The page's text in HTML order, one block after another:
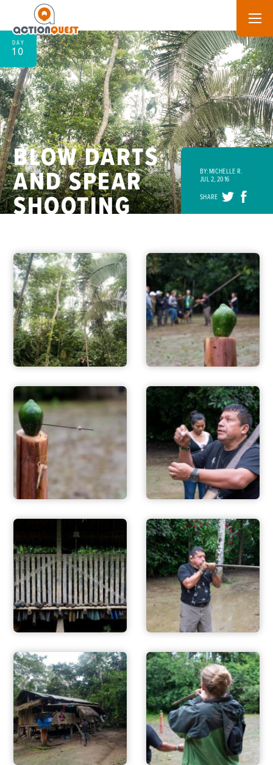
DAY
10
BLOW DARTS
AND SPEAR
SHOOTING
BY: MICHELLE R.
JUL 2, 2016
SHARE